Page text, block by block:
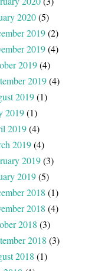
2020(5)
2019(2)
2019(4)
2019(4)
2019(4)
2019(1)
2019(1)
2019(4)
2019(4)
2019(3)
2019(5)
2018 (1)
2018 (4)
2018 (3)
2018 (3)
2018 (1)